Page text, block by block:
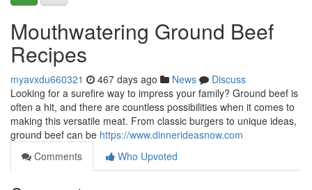
Mouthwatering Ground Beef
Recipes
myavxdu660321 467 days ago News
Discuss
Looking for a surefire way to impress your family? Ground beef is
often a hit, and there are countless possibilities when it comes to
making this versatile meat. From classic burgers to unique ideas,
ground beef can be https://www.dinnerideasnow.com
Comments
Who Upvoted